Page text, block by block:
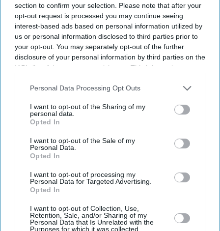
section to confirm your selection. Please note that after your
opt-out request is processed you may continue seeing
interest-based ads based on personal information utilized by
us or personal information disclosed to third parties prior to
your opt-out. You may separately opt-out of the further
disclosure of your personal information by third parties on the
IAB’s list of downstream participants. This information may
Downstream Participantsthat may further disclose it to other
Personal Data Processing Opt Outs
I want to opt-out of the Sharing of my
personal data.
Opted In
I want to opt-out of the Sale of my
Personal Data.
Opted In
I want to opt-out of processing my
Personal Data for Targeted Advertising.
Opted In
I want to opt-out of Collection, Use,
Retention, Sale, and/or Sharing of my
Personal Data that Is Unrelated with the
Purposes for which it was collected.
Latest News
UK Firms Respond To Rising Costs By Charging Shoppers More
Tasveer To Spotlight South Asian Storytelling At Cannes 2026 Panel